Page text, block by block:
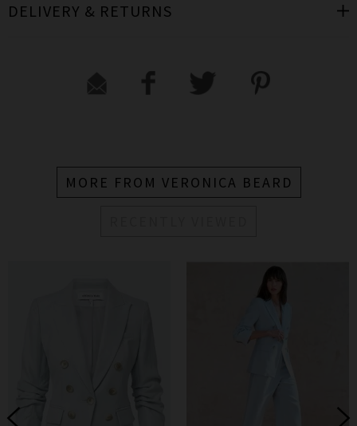
DELIVERY & RETURNS
MORE FROM VERONICA BEARD